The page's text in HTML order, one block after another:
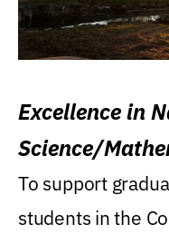
Excellence in
Science/
Research
To support
students in the